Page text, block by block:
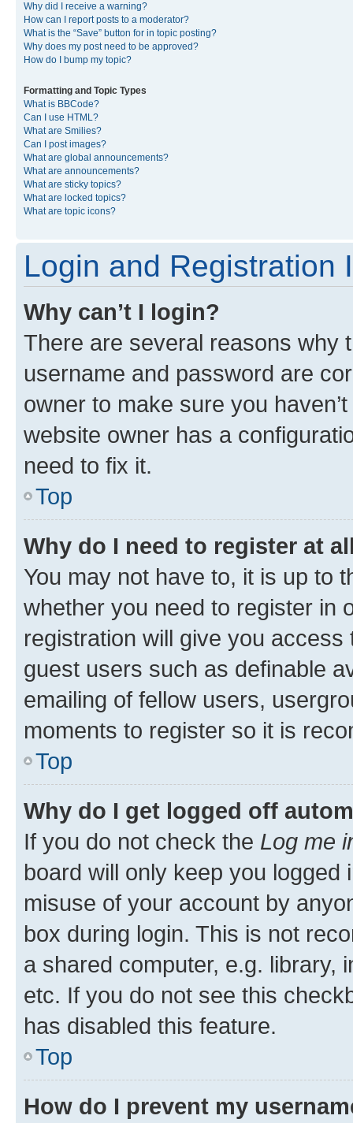
Why did I receive a warning?
How can I report posts to a moderator?
What is the “Save” button for in topic posting?
Why does my post need to be approved?
How do I bump my topic?
Formatting and Topic Types
What is BBCode?
Can I use HTML?
What are Smilies?
Can I post images?
What are global announcements?
What are announcements?
What are sticky topics?
What are locked topics?
What are topic icons?
Login and Registration
Why can’t I login?
There are several reasons why
username and password are
owner to make sure you
website owner has a
need to fix it.
Top
Why do I need to register at
You may not have to, it is up to
whether you need to register in
registration will give you
guest users such as definable
emailing of fellow users,
moments to register so it is
Top
Why do I get logged off
If you do not check the Log me
board will only keep you
misuse of your account by
box during login. This is not
a shared computer, e.g. library,
etc. If you do not see this
has disabled this feature.
Top
How do I prevent my